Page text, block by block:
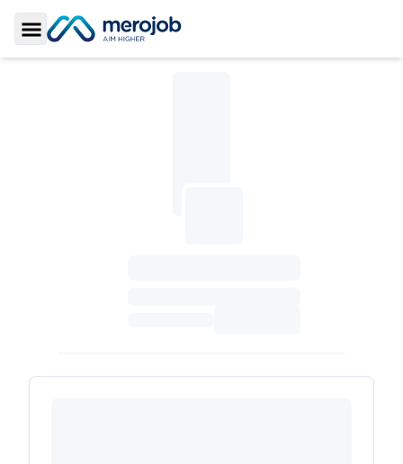
Toggle Sidebar